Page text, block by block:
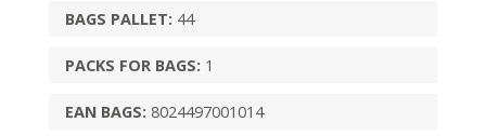
BAGS PALLET: 44
PACKS FOR BAGS: 1
EAN BAGS: 8024497001014